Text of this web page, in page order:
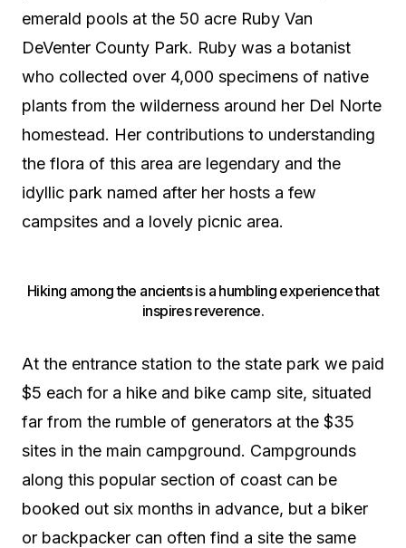
emerald pools at the 50 acre Ruby Van
DeVenter County Park. Ruby was a botanist
who collected over 4,000 specimens of native
plants from the wilderness around her Del Norte
homestead. Her contributions to understanding
the flora of this area are legendary and the
idyllic park named after her hosts a few
campsites and a lovely picnic area.
Hiking among the ancients is a humbling experience that
inspires reverence.
At the entrance station to the state park we paid
$5 each for a hike and bike camp site, situated
far from the rumble of generators at the $35
sites in the main campground. Campgrounds
along this popular section of coast can be
booked out six months in advance, but a biker
or backpacker can often find a site the same